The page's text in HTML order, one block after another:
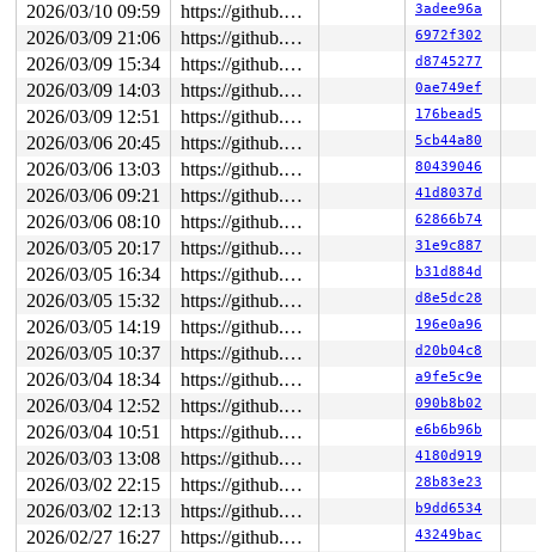
2026/03/10 09:59 https://github.com/google/syzkaller.git master 3adee96a
2026/03/09 21:06 https://github.com/google/syzkaller.git master 6972f302
2026/03/09 15:34 https://github.com/google/syzkaller.git master d8745277
2026/03/09 14:03 https://github.com/google/syzkaller.git master 0ae749ef
2026/03/09 12:51 https://github.com/google/syzkaller.git master 176bead5
2026/03/06 20:45 https://github.com/google/syzkaller.git master 5cb44a80
2026/03/06 13:03 https://github.com/google/syzkaller.git master 80439046
2026/03/06 09:21 https://github.com/google/syzkaller.git master 41d8037d
2026/03/06 08:10 https://github.com/google/syzkaller.git master 62866b74
2026/03/05 20:17 https://github.com/google/syzkaller.git master 31e9c887
2026/03/05 16:34 https://github.com/google/syzkaller.git master b31d884d
2026/03/05 15:32 https://github.com/google/syzkaller.git master d8e5dc28
2026/03/05 14:19 https://github.com/google/syzkaller.git master 196e0a96
2026/03/05 10:37 https://github.com/google/syzkaller.git master d20b04c8
2026/03/04 18:34 https://github.com/google/syzkaller.git master a9fe5c9e
2026/03/04 12:52 https://github.com/google/syzkaller.git master 090b8b02
2026/03/04 10:51 https://github.com/google/syzkaller.git master e6b6b96b
2026/03/03 13:08 https://github.com/google/syzkaller.git master 4180d919
2026/03/02 22:15 https://github.com/google/syzkaller.git master 28b83e23
2026/03/02 12:13 https://github.com/google/syzkaller.git master b9dd6534
2026/02/27 16:27 https://github.com/google/syzkaller.git master 43249bac